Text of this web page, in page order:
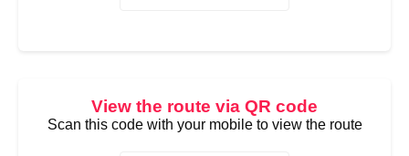
View the route via QR code
Scan this code with your mobile to view the route